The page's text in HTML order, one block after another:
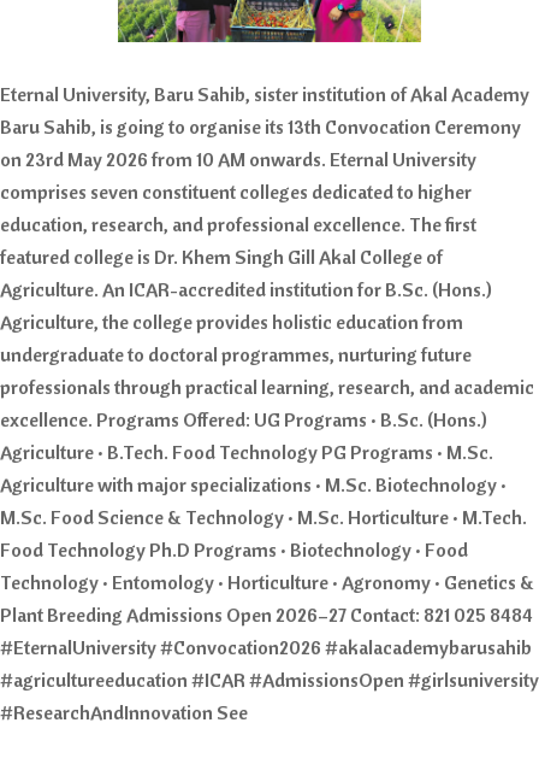
Eternal University, Baru Sahib, sister institution of Akal Academy
Baru Sahib, is going to organise its 13th Convocation Ceremony
on 23rd May 2026 from 10 AM onwards. Eternal University
comprises seven constituent colleges dedicated to higher
education, research, and professional excellence. The first
featured college is Dr. Khem Singh Gill Akal College of
Agriculture. An ICAR-accredited institution for B.Sc. (Hons.)
Agriculture, the college provides holistic education from
undergraduate to doctoral programmes, nurturing future
professionals through practical learning, research, and academic
excellence. Programs Offered: UG Programs • B.Sc. (Hons.)
Agriculture • B.Tech. Food Technology PG Programs • M.Sc.
Agriculture with major specializations • M.Sc. Biotechnology •
M.Sc. Food Science & Technology • M.Sc. Horticulture • M.Tech.
Food Technology Ph.D Programs • Biotechnology • Food
Technology • Entomology • Horticulture • Agronomy • Genetics &
Plant Breeding Admissions Open 2026–27 Contact: 821 025 8484
#EternalUniversity #Convocation2026 #akalacademybarusahib
#agricultureeducation #ICAR #AdmissionsOpen #girlsuniversity
#ResearchAndInnovation See